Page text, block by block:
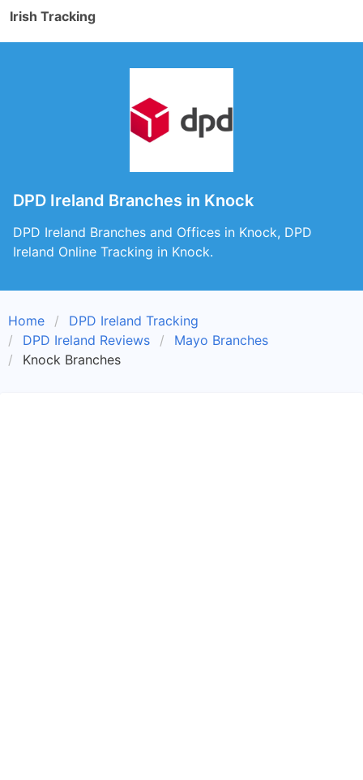
Irish Tracking
DPD Ireland Branches in Knock
DPD Ireland Branches and Offices in Knock, DPD
Ireland Online Tracking in Knock.
Home
DPD Ireland Tracking
DPD Ireland Reviews
Mayo Branches
Knock Branches